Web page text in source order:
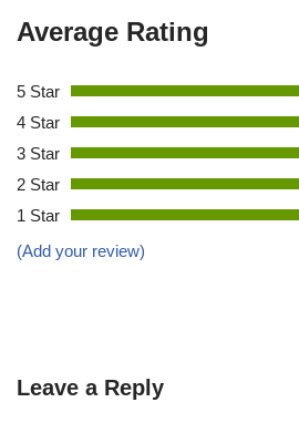
Average Rating
5 Star
4 Star
3 Star
2 Star
1 Star
(Add your review)
Leave a Reply